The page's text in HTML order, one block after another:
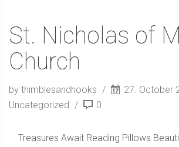
St. Nicholas of
Church
by thimblesandhooks
27. October
Uncategorized
0
Treasures Await Reading Pillows